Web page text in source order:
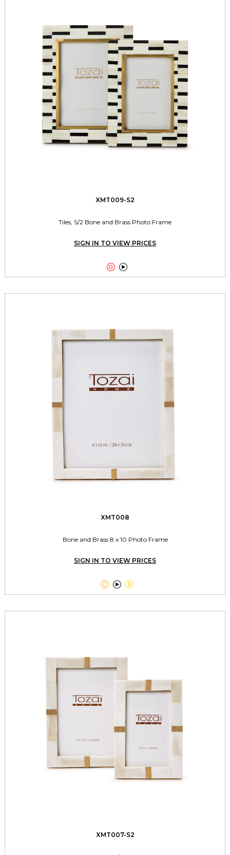
XMT009-S2
Tiles, S/2 Bone and Brass Photo Frame
SIGN IN TO VIEW PRICES
 
XMT008
Bone and Brass 8 x 10 Photo Frame
SIGN IN TO VIEW PRICES
  
XMT007-S2